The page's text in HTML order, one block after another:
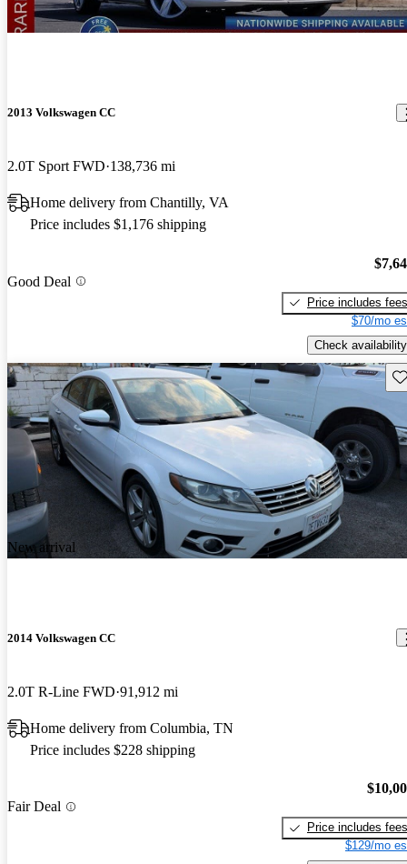
2013 Volkswagen CC
2.0T Sport FWD 138,736 mi
Home delivery from Chantilly, VA
Price includes $1,176 shipping
Good Deal
Price includes fees
$70/mo
Check availability
New arrival
2014 Volkswagen CC
2.0T R-Line FWD 91,912 mi
Home delivery from Columbia, TN
Price includes $228 shipping
Fair Deal
Price includes fees
$129/mo